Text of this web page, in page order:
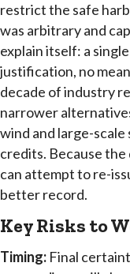
restrict the safe
was arbitrary and
explain itself: a
justification, no
decade of industry
narrower
wind and large-
credits. Because
can attempt to re-
better record.
Key Risks to
Timing: Final